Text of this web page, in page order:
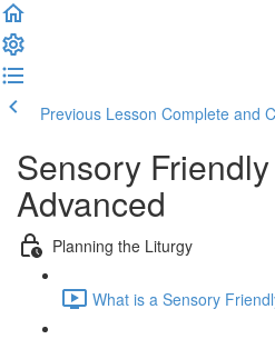
Previous Lesson Complete and
Sensory
Advanced
Planning the Liturgy
What is a Sensory